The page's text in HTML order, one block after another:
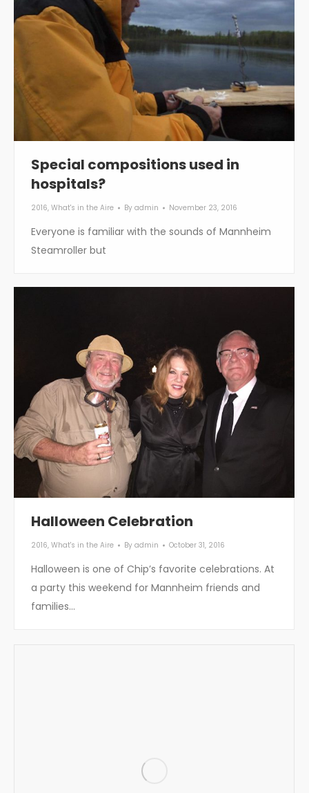
Special compositions used in
hospitals?
2016, What's in the Aire By admin November 23, 2016
Everyone is familiar with the sounds of Mannheim
Steamroller but
Halloween Celebration
2016, What's in the Aire By admin October 31, 2016
Halloween is one of Chip’s favorite celebrations. At
a party this weekend for Mannheim friends and
families…